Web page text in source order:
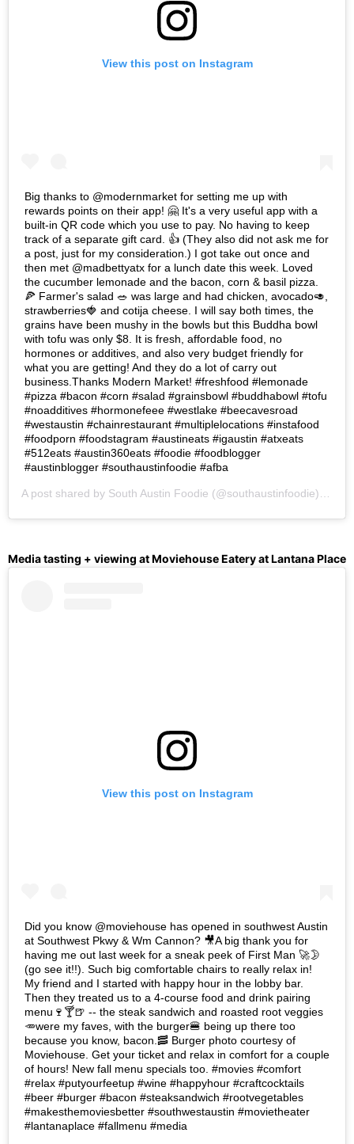
View this post on Instagram
Big thanks to @modernmarket for setting me up with
rewards points on their app! 🤗 It's a very useful app with a
built-in QR code which you use to pay. No having to keep
track of a separate gift card. 👍 (They also did not ask me for
a post, just for my consideration.) I got take out once and
then met @madbettyatx for a lunch date this week. Loved
the cucumber lemonade and the bacon, corn & basil pizza.
🍕 Farmer's salad 🥗 was large and had chicken, avocado🥑,
strawberries🍓 and cotija cheese. I will say both times, the
grains have been mushy in the bowls but this Buddha bowl
with tofu was only $8. It is fresh, affordable food, no
hormones or additives, and also very budget friendly for
what you are getting! And they do a lot of carry out
business.Thanks Modern Market! #freshfood #lemonade
#pizza #bacon #corn #salad #grainsbowl #buddhabowl #tofu
#noadditives #hormonefeee #westlake #beecavesroad
#westaustin #chainrestaurant #multiplelocations #instafood
#foodporn #foodstagram #austineats #igaustin #atxeats
#512eats #austin360eats #foodie #foodblogger
#austinblogger #southaustinfoodie #afba
A post shared by South Austin Foodie (@southaustinfoodie) on
Media tasting + viewing at Moviehouse Eatery at Lantana Place
View this post on Instagram
Did you know @moviehouse has opened in southwest Austin
at Southwest Pkwy & Wm Cannon? 🎥A big thank you for
having me out last week for a sneak peek of First Man 🚀🌛
(go see it!!). Such big comfortable chairs to really relax in!
My friend and I started with happy hour in the lobby bar.
Then they treated us to a 4-course food and drink pairing
menu🍷🍸🍺 -- the steak sandwich and roasted root veggies
🥕were my faves, with the burger🍔 being up there too
because you know, bacon.🥓 Burger photo courtesy of
Moviehouse. Get your ticket and relax in comfort for a couple
of hours! New fall menu specials too. #movies #comfort
#relax #putyourfeetup #wine #happyhour #craftcocktails
#beer #burger #bacon #steaksandwich #rootvegetables
#makesthemoviesbetter #southwestaustin #movietheater
#lantanaplace #fallmenu #media